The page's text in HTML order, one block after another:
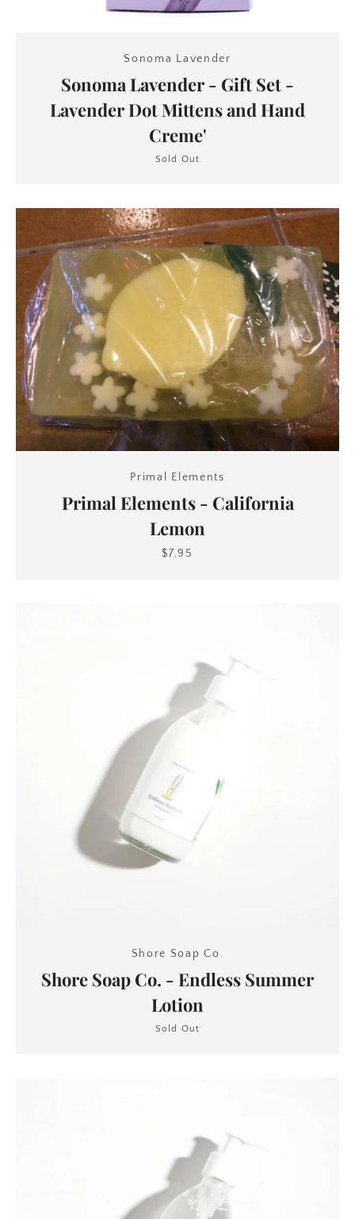
Sonoma Lavender
Sonoma Lavender - Gift Set -
Lavender Dot Mittens and Hand
Creme'
Sold Out
Primal Elements
Primal Elements - California
Lemon
$7.95
Shore Soap Co.
Shore Soap Co. - Endless Summer
Lotion
Sold Out